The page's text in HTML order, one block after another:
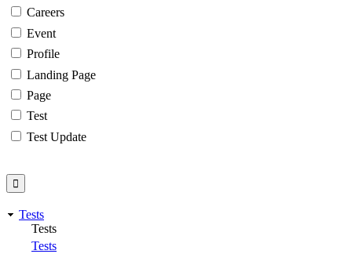
Careers
Event
Profile
Landing Page
Page
Test
Test Update
Tests
Tests
Tests